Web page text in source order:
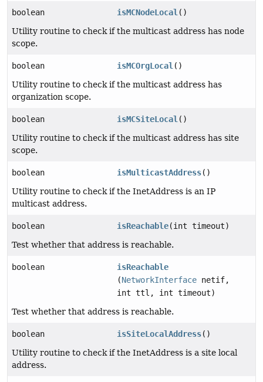
boolean isMCNodeLocal ()
Utility routine to check if the multicast address has node
scope.
boolean isMCOrgLocal ()
Utility routine to check if the multicast address has
organization scope.
boolean isMCSiteLocal ()
Utility routine to check if the multicast address has site
scope.
boolean isMulticastAddress()
Utility routine to check if the InetAddress is an IP
multicast address.
boolean isReachable(int timeout)
Test whether that address is reachable.
boolean
isReachable
(NetworkInterface netif,
int ttl, int timeout)
Test whether that address is reachable.
boolean isSiteLocalAddress()
Utility routine to check if the InetAddress is a site local
address.